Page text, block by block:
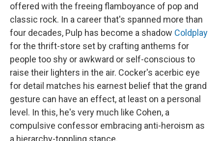
offered with the freeing flamboyance of pop and
classic rock. In a career that's spanned more than
four decades, Pulp has become a shadow Coldplay
for the thrift-store set by crafting anthems for
people too shy or awkward or self-conscious to
raise their lighters in the air. Cocker's acerbic eye
for detail matches his earnest belief that the grand
gesture can have an effect, at least on a personal
level. In this, he's very much like Cohen, a
compulsive confessor embracing anti-heroism as
a hierarchy-toppling stance.